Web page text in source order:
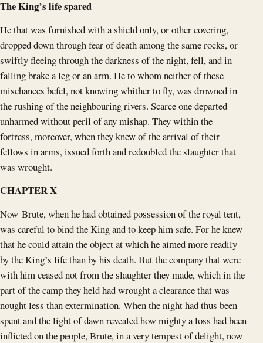
The King’s life spared
He that was furnished with a shield only, or other covering,
dropped down through fear of death among the same rocks, or
swiftly fleeing through the darkness of the night, fell, and in
falling brake a leg or an arm. He to whom neither of these
mischances befel, not knowing whither to fly, was drowned in
the rushing of the neighbouring rivers. Scarce one departed
unharmed without peril of any mishap. They within the
fortress, moreover, when they knew of the arrival of their
fellows in arms, issued forth and redoubled the slaughter that
was wrought.
CHAPTER X
Now Brute, when he had obtained possession of the royal tent,
was careful to bind the King and to keep him safe. For he knew
that he could attain the object at which he aimed more readily
by the King’s life than by his death. But the company that were
with him ceased not from the slaughter they made, which in the
part of the camp they held had wrought a clearance that was
nought less than extermination. When the night had thus been
spent and the light of dawn revealed how mighty a loss had been
inflicted on the people, Brute, in a very tempest of delight, now